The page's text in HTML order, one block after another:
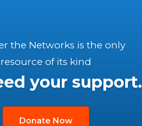
the Networks is the only
resource of its kind
your support.
Donate Now